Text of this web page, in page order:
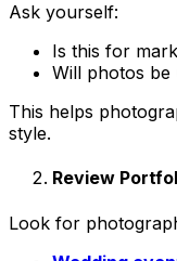
Ask yourself:
Is this for
Will photos be
This helps
style.
Review
Look for